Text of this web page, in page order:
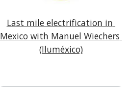
Last mile electrification in
Mexico with Manuel Wiechers
(Iluméxico)